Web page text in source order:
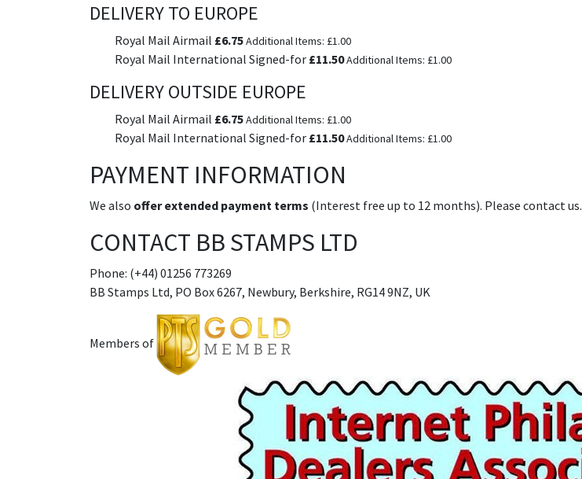
DELIVERY TO EUROPE
Royal Mail Airmail £6.75Additional Items: £1.00
Royal Mail International Signed-for £11.50Additional Items: £1.00
DELIVERY OUTSIDE EUROPE
Royal Mail Airmail £6.75Additional Items: £1.00
Royal Mail International Signed-for £11.50Additional Items: £1.00
PAYMENT INFORMATION
We also offer extended payment terms (Interest free up to 12 months). Please contact us.
CONTACT BB STAMPS LTD
Phone: (+44) 01256 773269
BB Stamps Ltd, PO Box 6267, Newbury, Berkshire, RG14 9NZ, UK
Members of